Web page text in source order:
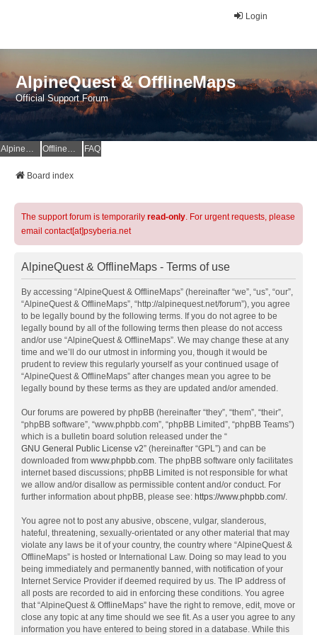
Login
AlpineQuest & OfflineMaps
Official Support Forum
AlpineQuest Website OfflineMaps Website FAQ
Board index
The support forum is temporarily read-only. For urgent requests, please
email contact[at]psyberia.net
AlpineQuest & OfflineMaps - Terms of use
By accessing “AlpineQuest & OfflineMaps” (hereinafter “we”, “us”, “our”,
“AlpineQuest & OfflineMaps”, “http://alpinequest.net/forum”), you agree
to be legally bound by the following terms. If you do not agree to be
legally bound by all of the following terms then please do not access
and/or use “AlpineQuest & OfflineMaps”. We may change these at any
time and we’ll do our utmost in informing you, though it would be
prudent to review this regularly yourself as your continued usage of
“AlpineQuest & OfflineMaps” after changes mean you agree to be
legally bound by these terms as they are updated and/or amended.
Our forums are powered by phpBB (hereinafter “they”, “them”, “their”,
“phpBB software”, “www.phpbb.com”, “phpBB Limited”, “phpBB Teams”)
which is a bulletin board solution released under the “
GNU General Public License v2” (hereinafter “GPL”) and can be
downloaded from www.phpbb.com. The phpBB software only facilitates
internet based discussions; phpBB Limited is not responsible for what
we allow and/or disallow as permissible content and/or conduct. For
further information about phpBB, please see: https://www.phpbb.com/.
You agree not to post any abusive, obscene, vulgar, slanderous,
hateful, threatening, sexually-orientated or any other material that may
violate any laws be it of your country, the country where “AlpineQuest &
OfflineMaps” is hosted or International Law. Doing so may lead to you
being immediately and permanently banned, with notification of your
Internet Service Provider if deemed required by us. The IP address of
all posts are recorded to aid in enforcing these conditions. You agree
that “AlpineQuest & OfflineMaps” have the right to remove, edit, move or
close any topic at any time should we see fit. As a user you agree to any
information you have entered to being stored in a database. While this